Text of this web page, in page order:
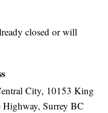
closed or will
City, 10153 King
Highway, Surrey BC